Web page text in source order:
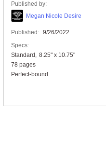
Published by:
Megan Nicole Desire
Published: 9/26/2022
Specs:
Standard
8.25" x 10.75"
78 pages
Perfect-bound